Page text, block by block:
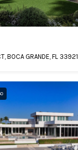
BOCA GRANDE, FL 33921